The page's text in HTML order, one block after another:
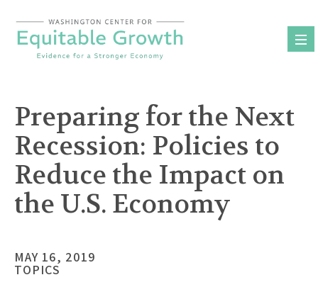
content
Preparing for the Next
Recession: Policies to
Reduce the Impact on
the U.S. Economy
MAY 16, 2019
TOPICS